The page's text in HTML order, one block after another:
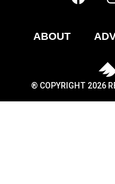
ABOUT
® COPYRIGHT 2026